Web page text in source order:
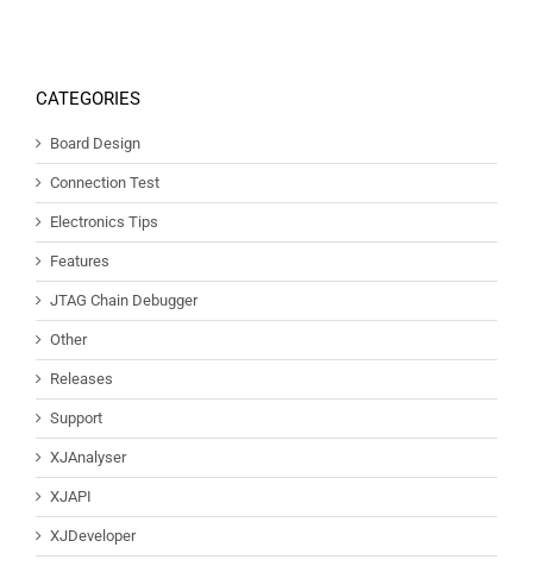
CATEGORIES
Board Design
Connection Test
Electronics Tips
Features
JTAG Chain Debugger
Other
Releases
Support
XJAnalyser
XJAPI
XJDeveloper